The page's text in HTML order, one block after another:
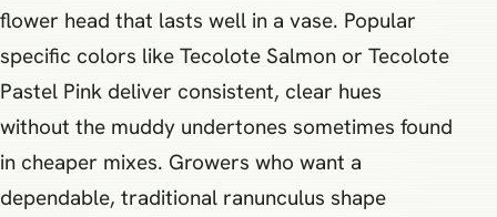
flower head that lasts well in a vase. Popular
specific colors like Tecolote Salmon or Tecolote
Pastel Pink deliver consistent, clear hues
without the muddy undertones sometimes found
in cheaper mixes. Growers who want a
dependable, traditional ranunculus shape